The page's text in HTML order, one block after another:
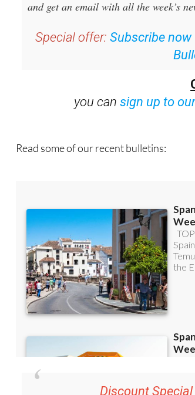
Special offer: Subscribe now
sign up to
36.95€ for 48Editor’s